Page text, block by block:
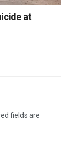
at
fields are